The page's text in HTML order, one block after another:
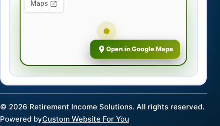
Open in Google Maps
© 2026 Retirement Income Solutions. All rights reserved.
Powered byCustom Website For You